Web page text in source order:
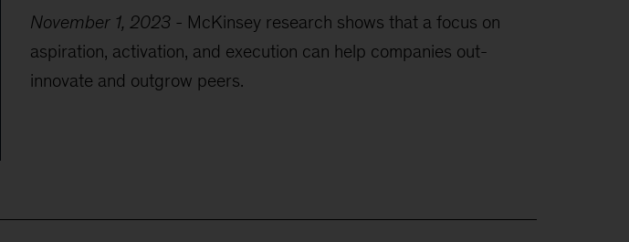
November 1, 2023- McKinsey research shows that a focus on
aspiration, activation, and execution can help companies out-
innovate and outgrow peers.